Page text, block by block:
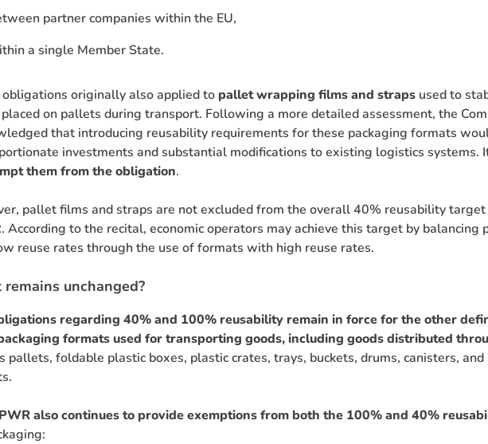
partner companies within the EU,
a single Member State.
originally also applied to pallet wrapping films and straps used to
on pallets during transport. Following a more detailed assessment, the
that introducing reusability requirements for these packaging formats
investments and substantial modifications to existing logistics systems.
them from the obligation.
pallet films and straps are not excluded from the overall 40% reusability
According to the recital, economic operators may achieve this target by balancing
reuse rates through the use of formats with high reuse rates.
unchanged?
regarding 40% and 100% reusability remain in force for the other
formats used for transporting goods, including goods distributed
pallets, foldable plastic boxes, plastic crates, trays, buckets, drums, canisters,
also continues to provide exemptions from both the 100% and 40%